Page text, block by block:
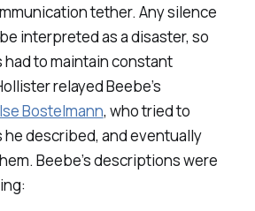
tether. Any silence
interpreted as a disaster, so
to maintain constant
relayed Beebe’s
Bostelmann, who tried to
described, and eventually
Beebe’s descriptions were